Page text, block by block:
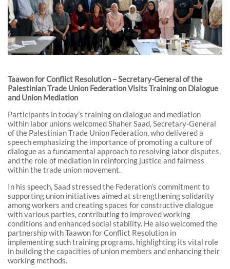
Taawon for Conflict Resolution – Secretary-General of the
Palestinian Trade Union Federation Visits Training on Dialogue
and Union Mediation
Participants in today’s training on dialogue and mediation
within labor unions welcomed Shaher Saad, Secretary-General
of the Palestinian Trade Union Federation, who delivered a
speech emphasizing the importance of promoting a culture of
dialogue as a fundamental approach to resolving labor disputes,
and the role of mediation in reinforcing justice and fairness
within the trade union movement.
In his speech, Saad stressed the Federation’s commitment to
supporting union initiatives aimed at strengthening solidarity
among workers and creating spaces for constructive dialogue
with various parties, contributing to improved working
conditions and enhanced social stability. He also welcomed the
partnership with Taawon for Conflict Resolution in
implementing such training programs, highlighting its vital role
in building the capacities of union members and enhancing their
working methods.